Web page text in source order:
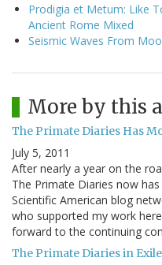
Prodigia et Metum: Like
Ancient Rome Mixed
Seismic Waves From
More by this
The Primate Diaries Has
July 5, 2011
After nearly a year on the
The Primate Diaries now
Scientific American blog
who supported my work
forward to the continuing
The Primate Diaries in Exile